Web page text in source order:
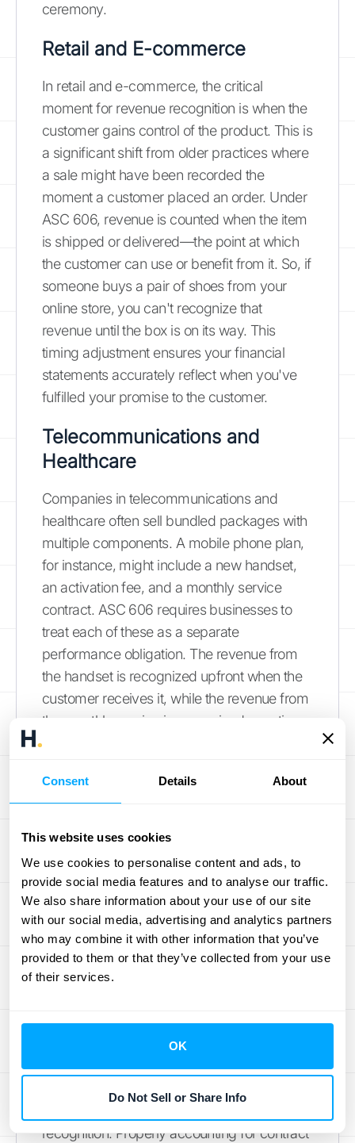
Consent Details About
This website uses cookies
We use cookies to personalise content and ads, to
provide social media features and to analyse our traffic.
We also share information about your use of our site
with our social media, advertising and analytics partners
who may combine it with other information that you’ve
provided to them or that they’ve collected from your use
of their services.
OK
Do Not Sell or Share Info
ceremony.
Retail and E-commerce
In retail and e-commerce, the critical
moment for revenue recognition is when the
customer gains control of the product. This is
a significant shift from older practices where
a sale might have been recorded the
moment a customer placed an order. Under
ASC 606, revenue is counted when the item
is shipped or delivered—the point at which
the customer can use or benefit from it. So, if
someone buys a pair of shoes from your
online store, you can't recognize that
revenue until the box is on its way. This
timing adjustment ensures your financial
statements accurately reflect when you've
fulfilled your promise to the customer.
Telecommunications and
Healthcare
Companies in telecommunications and
healthcare often sell bundled packages with
multiple components. A mobile phone plan,
for instance, might include a new handset,
an activation fee, and a monthly service
contract. ASC 606 requires businesses to
treat each of these as a separate
performance obligation. The revenue from
the handset is recognized upfront when the
customer receives it, while the revenue from
the monthly service is recognized over time
matched to the specific delivery of each
Unique Challenges in the Tech
Industry
Bringing it back to tech, the primary model
involves recognizing revenue over the
subscription period as the service is
provided. While that sounds straightforward,
change. SaaS contracts are rarely static;
customers upgrade, downgrade, add users,
or purchase professional services mid-
recognition. Properly accounting for contract